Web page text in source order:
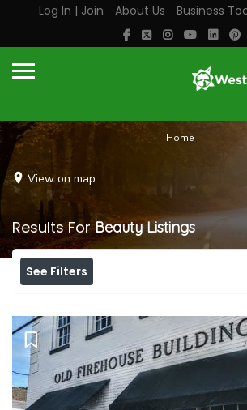
Log In | Join About Us Business
Home
View on map
Results ForBeauty Listings
See Filters